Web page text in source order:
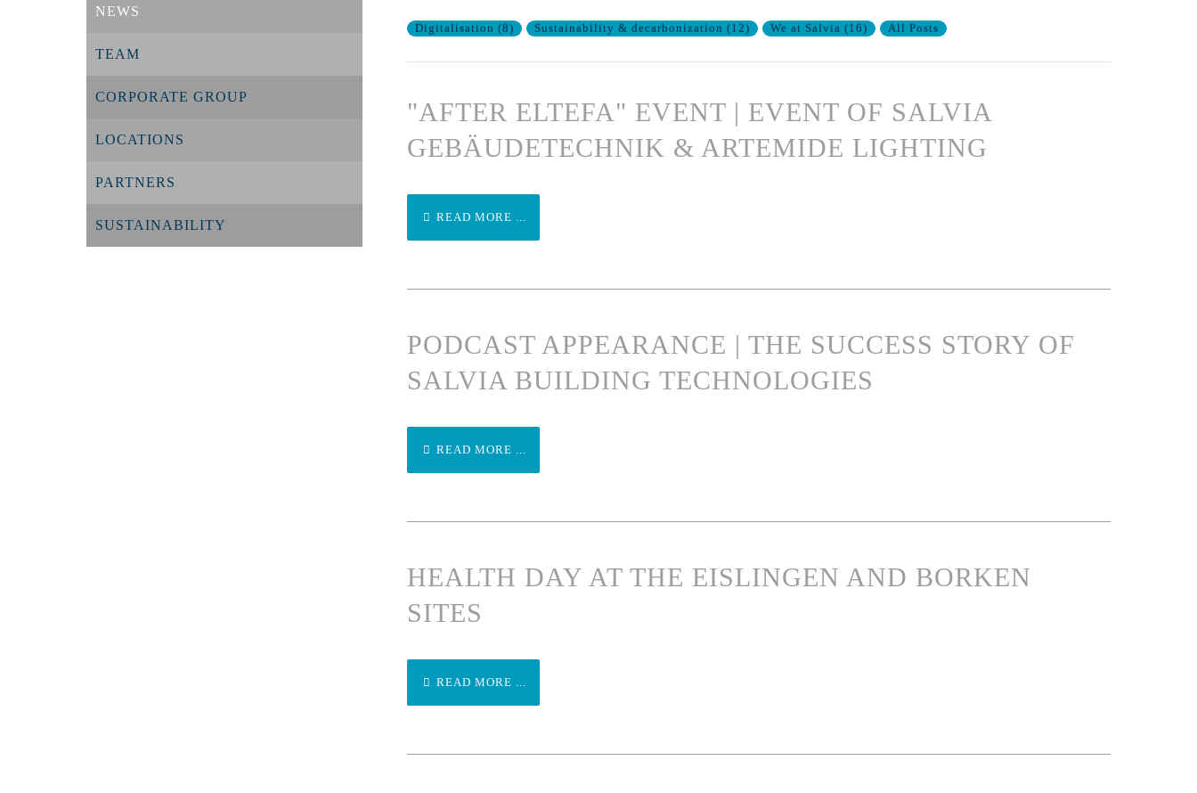
NEWS
TEAM
CORPORATE GROUP
LOCATIONS
PARTNERS
SUSTAINABILITY
Digitalisation (8) Sustainability & decarbonization (12) We at Salvia (16) All Posts
"AFTER ELTEFA" EVENT | EVENT OF SALVIA
GEBÄUDETECHNIK & ARTEMIDE LIGHTING
READ MORE ...
PODCAST APPEARANCE | THE SUCCESS STORY OF
SALVIA BUILDING TECHNOLOGIES
READ MORE ...
HEALTH DAY AT THE EISLINGEN AND BORKEN
SITES
READ MORE ...